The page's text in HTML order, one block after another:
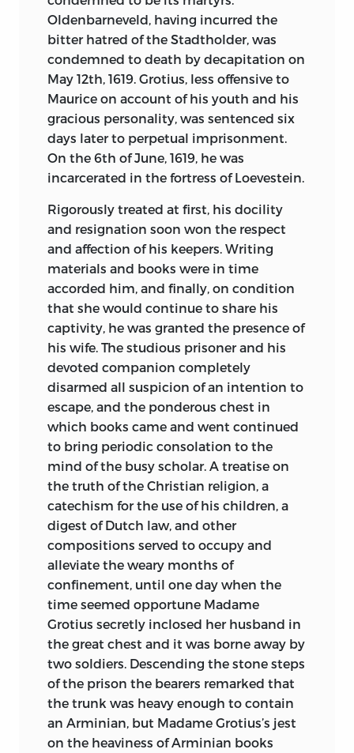
excellent. One thing especially
noticeable about his writings is that
while German philosophers are often
ponderous and in fact nebulous,
Schopenhauer is always clear, original,
and readable.
To Machiavelli belongs by acclaim the
honor of having written the ideal
straightforward, concise statement of
conditions and characters as he saw
then is a model for all writers of record.
He was the first great Italian historian,
and no man has ever been more ardent
in his patriotism or a more earnest
supporter of government for and by the
people. The greatest tribute to his
inflexible honesty of character is the fact
that while no man had greater
opportunities to enrich himself at the
cost of the State, he died leaving his
family in the greatest poverty. His varied
political experience, and his assiduous
study of classic writers, gave him the
ability as well as the desire to write the
history of his native State. Time has
pronounced this History to be a classic
worthy of preservation, and the
perspective of time has also enabled us
to form a juster and greater estimate of
its author.
The Ideal Republics and Empires that
have been constructed from time to
time by political dreamers have
attractiveness of works like Pilgrim’s
Progress or Gulliver’s Travels, combined
Oldenbarneveld, having incurred the
bitter hatred of the Stadtholder, was
condemned to death by decapitation on
May 12th, 1619. Grotius, less offensive to
Maurice on account of his youth and his
gracious personality, was sentenced six
days later to perpetual imprisonment.
On the 6th of June, 1619, he was
incarcerated in the fortress of Loevestein.
Rigorously treated at first, his docility
and resignation soon won the respect
and affection of his keepers. Writing
materials and books were in time
accorded him, and finally, on condition
that she would continue to share his
captivity, he was granted the presence of
his wife. The studious prisoner and his
devoted companion completely
disarmed all suspicion of an intention to
escape, and the ponderous chest in
which books came and went continued
to bring periodic consolation to the
mind of the busy scholar. A treatise on
the truth of the Christian religion, a
catechism for the use of his children, a
digest of Dutch law, and other
compositions served to occupy and
alleviate the weary months of
confinement, until one day when the
time seemed opportune Madame
Grotius secretly inclosed her husband in
the great chest and it was borne away by
two soldiers. Descending the stone steps
of the prison the bearers remarked that
the trunk was heavy enough to contain
an Arminian, but Madame Grotius’s jest
on the heaviness of Arminian books